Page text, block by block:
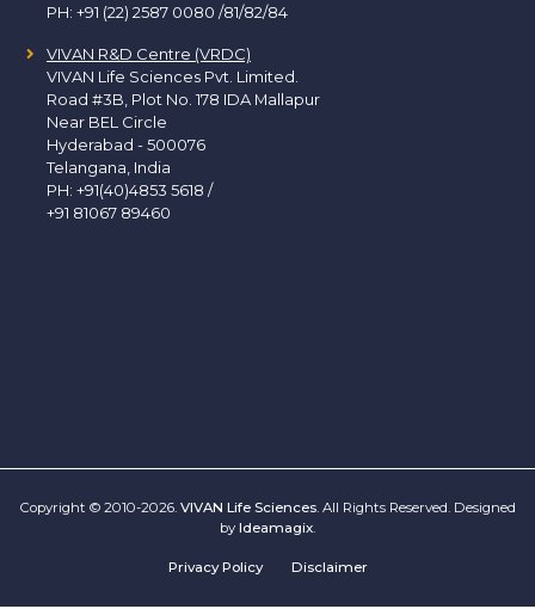
PH: +91 (22) 2587 0080 /81/82/84
VIVAN R&D Centre (VRDC)
VIVAN Life Sciences Pvt. Limited.
Road #3B, Plot No. 178 IDA Mallapur
Near BEL Circle
Hyderabad - 500076
Telangana, India
PH: +91(40)4853 5618 /
+91 81067 89460
Copyright © 2010-2026. VIVAN Life Sciences. All Rights Reserved. Designed
by Ideamagix
Privacy Policy Disclaimer